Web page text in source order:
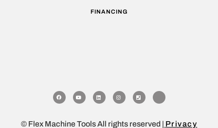
FINANCING
© Flex Machine Tools All rights reserved | Privacy